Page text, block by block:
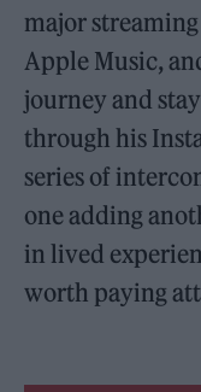
major
Apple Music,
journey and
through his
series of
one adding
in lived
worth paying